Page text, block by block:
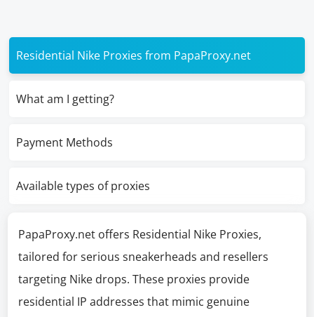
Residential Nike Proxies from PapaProxy.net
What am I getting?
Payment Methods
Available types of proxies
PapaProxy.net offers Residential Nike Proxies,
tailored for serious sneakerheads and resellers
targeting Nike drops. These proxies provide
residential IP addresses that mimic genuine